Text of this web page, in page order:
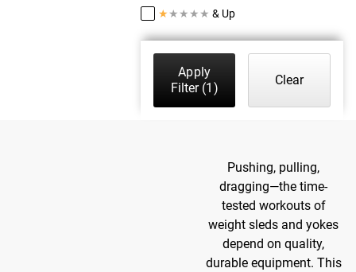
★ ★ ★ ★ ★ & Up
Apply
Filter(1)
Clear
Pushing, pulling,
dragging—the time-
tested workouts of
weight sleds and yokes
depend on quality,
durable equipment. This